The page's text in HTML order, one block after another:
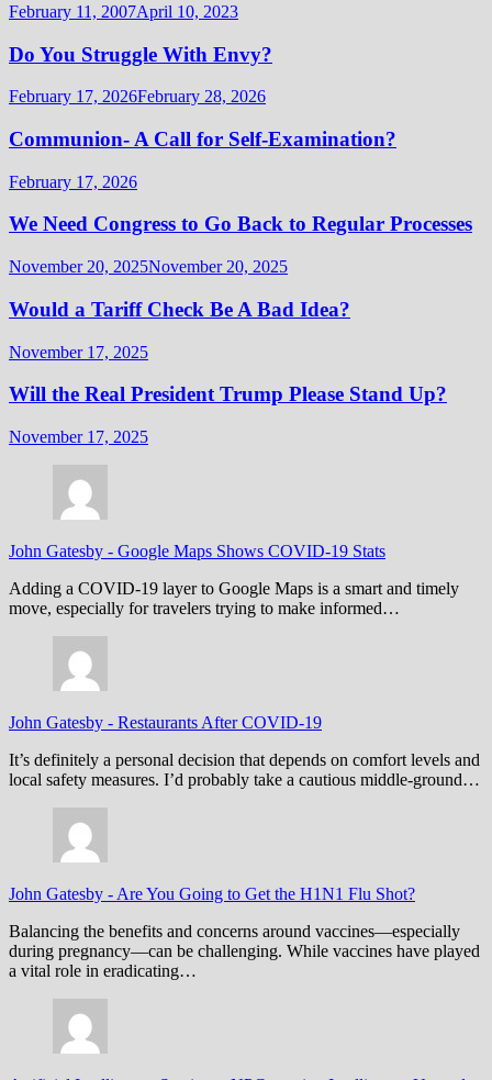
February 11, 2007April 10, 2023
Do You Struggle With Envy?
February 17, 2026February 28, 2026
Communion- A Call for Self-Examination?
February 17, 2026
We Need Congress to Go Back to Regular Processes
November 20, 2025November 20, 2025
Would a Tariff Check Be A Bad Idea?
November 17, 2025
Will the Real President Trump Please Stand Up?
November 17, 2025
John Gatesby - Google Maps Shows COVID-19 Stats
Adding a COVID-19 layer to Google Maps is a smart and timely
move, especially for travelers trying to make informed…
John Gatesby - Restaurants After COVID-19
It’s definitely a personal decision that depends on comfort levels and
local safety measures. I’d probably take a cautious middle-ground…
John Gatesby - Are You Going to Get the H1N1 Flu Shot?
Balancing the benefits and concerns around vaccines—especially
during pregnancy—can be challenging. While vaccines have played
a vital role in eradicating…